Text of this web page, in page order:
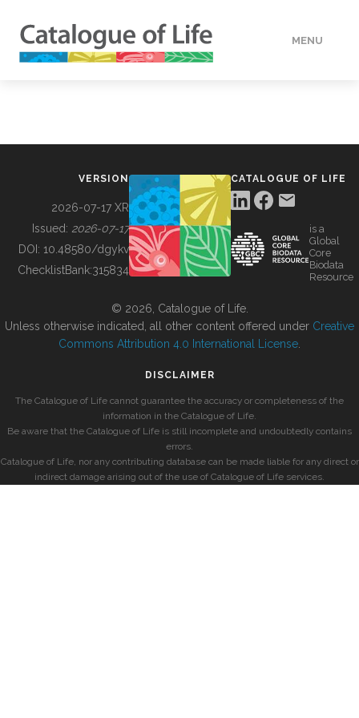
MENU
BUILDING COL
VERSION
2026-07-17 XR
Issued: 2026-07-17
DOI: 10.48580/dgykv
ChecklistBank:315834
CATALOGUE OF LIFE
is a
Global
Core
Biodata
Resource
© 2026, Catalogue of Life.
Unless otherwise indicated, all other content offered under Creative
Commons Attribution 4.0 International License
DISCLAIMER
The Catalogue of Life cannot guarantee the accuracy or completeness of the
information in the Catalogue of Life.
Be aware that the Catalogue of Life is still incomplete and undoubtedly contains
errors.
Catalogue of Life, nor any contributing database can be made liable for any direct or
indirect damage arising out of the use of Catalogue of Life services.